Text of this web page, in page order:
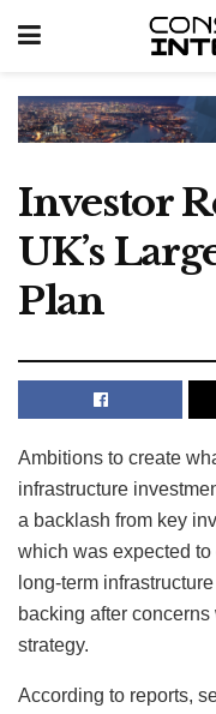
Investor
UK’s
Plan
Ambitions to create
infrastructure
a backlash from key
which was expected
long-term
backing after
strategy.
According to reports,